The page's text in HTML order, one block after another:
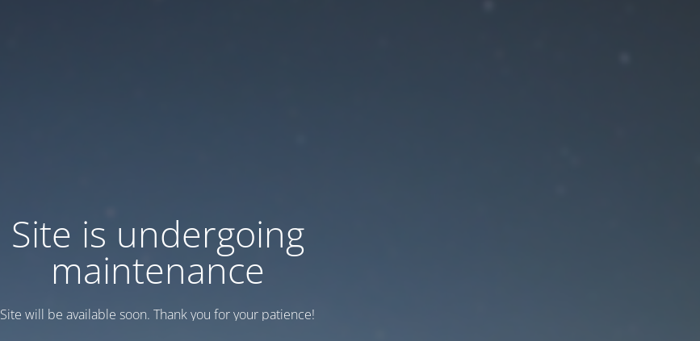
Site is undergoing
maintenance
Site will be available soon. Thank you for your patience!